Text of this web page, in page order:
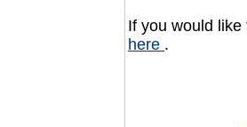
If you would
here .